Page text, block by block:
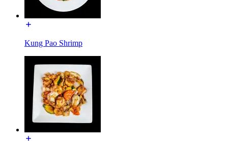
Kung Pao Shrimp